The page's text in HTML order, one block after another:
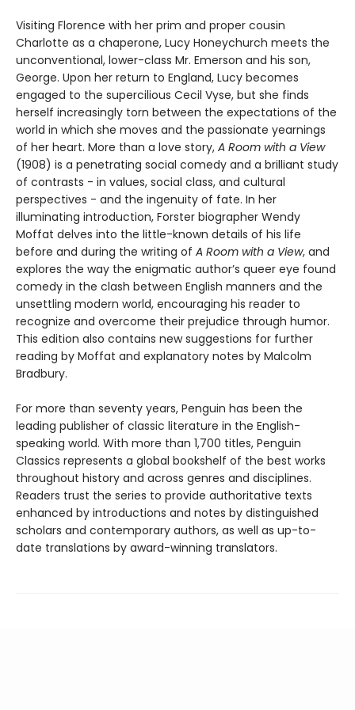
Visiting Florence with her prim and proper cousin
Charlotte as a chaperone, Lucy Honeychurch meets the
unconventional, lower-class Mr. Emerson and his son,
George. Upon her return to England, Lucy becomes
engaged to the supercilious Cecil Vyse, but she finds
herself increasingly torn between the expectations of the
world in which she moves and the passionate yearnings
of her heart. More than a love story, A Room with a View
(1908) is a penetrating social comedy and a brilliant study
of contrasts - in values, social class, and cultural
perspectives - and the ingenuity of fate. In her
illuminating introduction, Forster biographer Wendy
Moffat delves into the little-known details of his life
before and during the writing of A Room with a View, and
explores the way the enigmatic author’s queer eye found
comedy in the clash between English manners and the
unsettling modern world, encouraging his reader to
recognize and overcome their prejudice through humor.
This edition also contains new suggestions for further
reading by Moffat and explanatory notes by Malcolm
Bradbury.
For more than seventy years, Penguin has been the
leading publisher of classic literature in the English-
speaking world. With more than 1,700 titles, Penguin
Classics represents a global bookshelf of the best works
throughout history and across genres and disciplines.
Readers trust the series to provide authoritative texts
enhanced by introductions and notes by distinguished
scholars and contemporary authors, as well as up-to-
date translations by award-winning translators.